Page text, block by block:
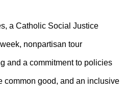
a Catholic Social Justice
nonpartisan tour
and a commitment to policies
common good, and an inclusive